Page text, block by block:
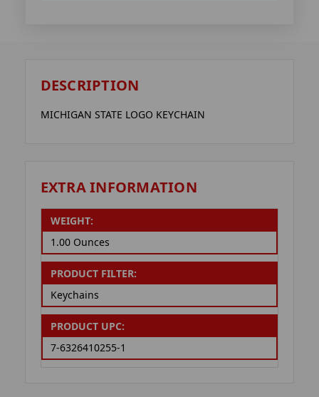
DESCRIPTION
MICHIGAN STATE LOGO KEYCHAIN
EXTRA INFORMATION
WEIGHT:
1.00 Ounces
PRODUCT FILTER:
Keychains
PRODUCT UPC:
7-6326410255-1